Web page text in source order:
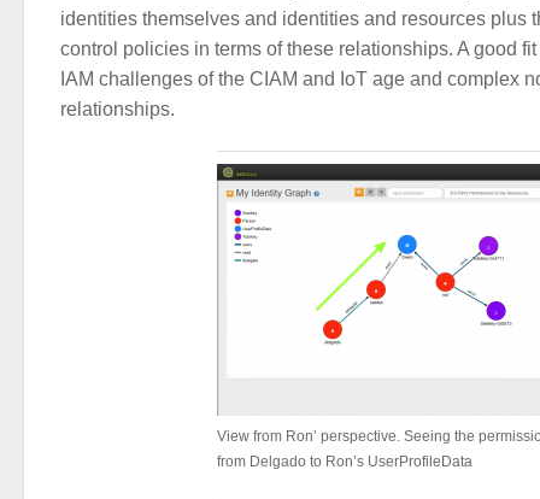
identities themselves and identities and resources plus
control policies in terms of these relationships. A good
IAM challenges of the CIAM and IoT age and complex
relationships.
View from Ron’ perspective. Seeing the
from Delgado to Ron’s UserProfileData